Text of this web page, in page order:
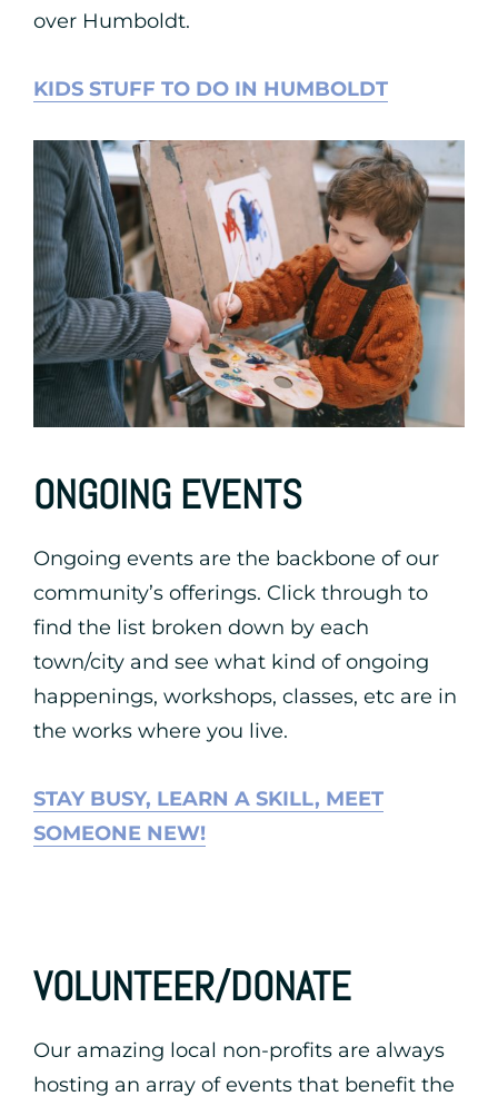
over Humboldt.
KIDS STUFF TO DO IN HUMBOLDT
ONGOING EVENTS
Ongoing events are the backbone of our
community’s offerings. Click through to
find the list broken down by each
town/city and see what kind of ongoing
happenings, workshops, classes, etc are in
the works where you live.
STAY BUSY, LEARN A SKILL, MEET
SOMEONE NEW!
VOLUNTEER/DONATE
Our amazing local non-profits are always
hosting an array of events that benefit the